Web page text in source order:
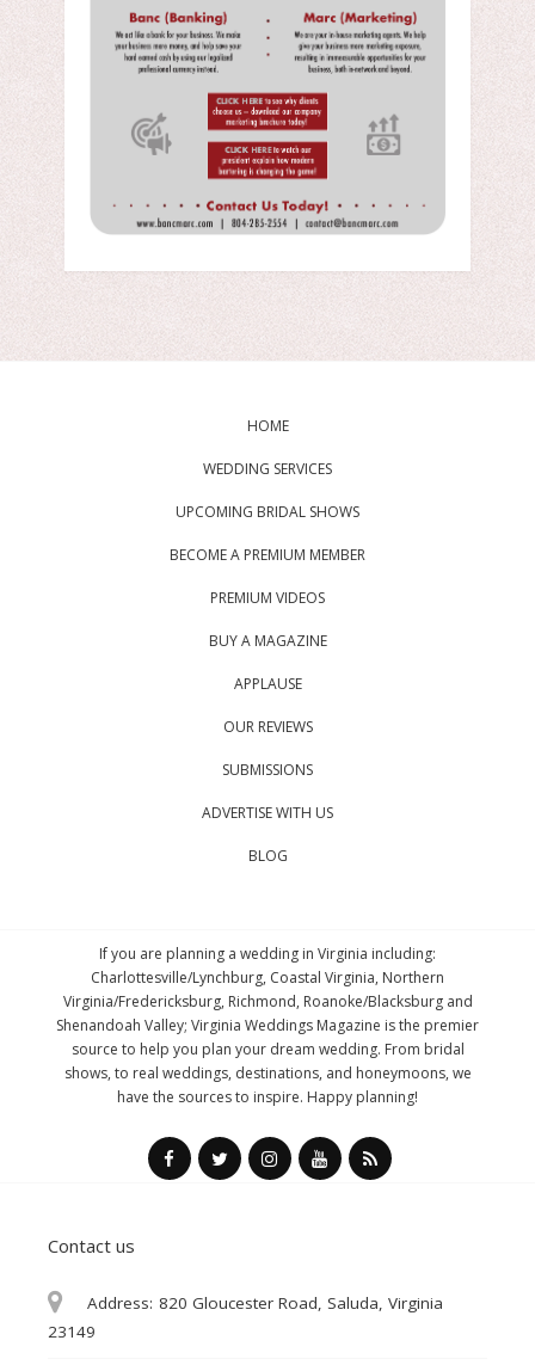
HOME
WEDDING SERVICES
UPCOMING BRIDAL SHOWS
BECOME A PREMIUM MEMBER
PREMIUM VIDEOS
BUY A MAGAZINE
APPLAUSE
OUR REVIEWS
SUBMISSIONS
ADVERTISE WITH US
BLOG
If you are planning a wedding in Virginia including:
Charlottesville/Lynchburg, Coastal Virginia, Northern
Virginia/Fredericksburg, Richmond, Roanoke/Blacksburg and
Shenandoah Valley; Virginia Weddings Magazine is the premier
source to help you plan your dream wedding. From bridal
shows, to real weddings, destinations, and honeymoons, we
have the sources to inspire. Happy planning!
Contact us
Address: 820 Gloucester Road, Saluda, Virginia
23149